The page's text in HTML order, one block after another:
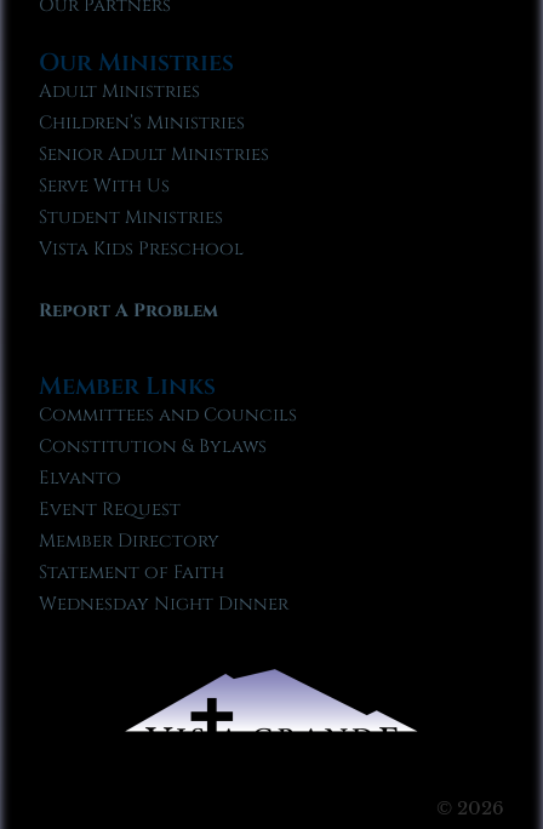
Our Partners
Our Ministries
Adult Ministries
Children’s Ministries
Senior Adult Ministries
Serve With Us
Student Ministries
Vista Kids Preschool
Report A Problem
Member Links
Committees and Councils
Constitution & Bylaws
Elvanto
Event Request
Member Directory
Statement of Faith
Wednesday Night Dinner
© 2026